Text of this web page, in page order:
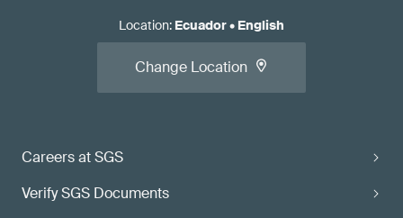
Careers at SGS
Verify SGS Documents
Location: Ecuador• English
Change Location